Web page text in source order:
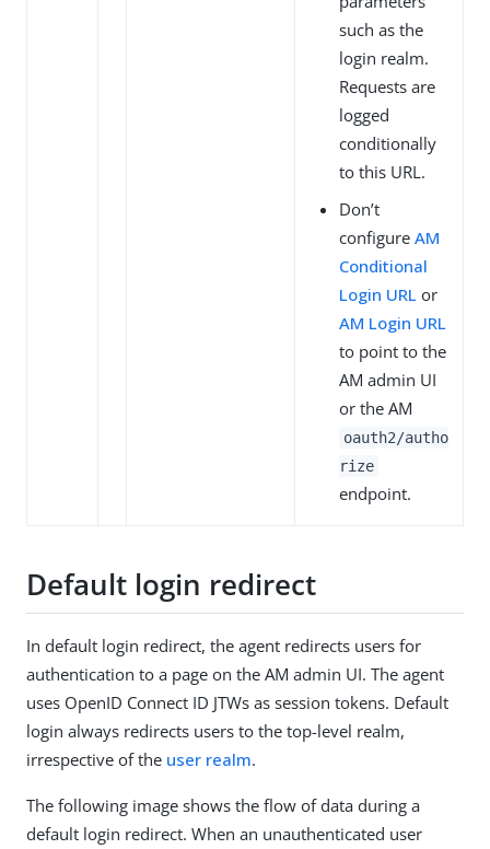
such as the
login realm.
Requests are
logged
conditionally
to this URL.
Don’t
configure AM
Conditional
Login URL or
AM Login URL
to point to the
AM admin UI
or the AM
oauth2/autho
rize
endpoint.
Default login redirect
In default login redirect, the agent redirects users for
authentication to a page on the AM admin UI. The agent
uses OpenID Connect ID JTWs as session tokens. Default
login always redirects users to the top-level realm,
irrespective of the user realm.
The following image shows the flow of data during a
default login redirect. When an unauthenticated user